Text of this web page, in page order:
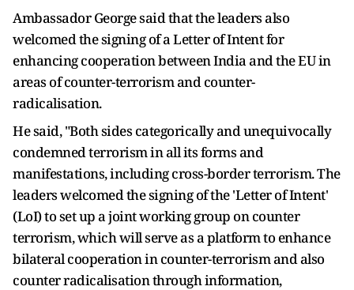
Ambassador George said that the leaders also
welcomed the signing of a Letter of Intent for
enhancing cooperation between India and the EU in
areas of counter-terrorism and counter-
radicalisation.
He said, "Both sides categorically and unequivocally
condemned terrorism in all its forms and
manifestations, including cross-border terrorism. The
leaders welcomed the signing of the 'Letter of Intent'
(LoI) to set up a joint working group on counter
terrorism, which will serve as a platform to enhance
bilateral cooperation in counter-terrorism and also
counter radicalisation through information,